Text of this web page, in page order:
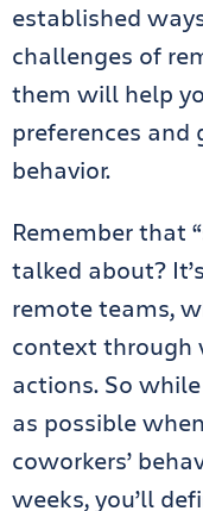
established
challenges of
them will help
preferences
behavior.
Remember that
talked about?
remote teams,
context through
actions. So
as possible
coworkers’
weeks, you’ll